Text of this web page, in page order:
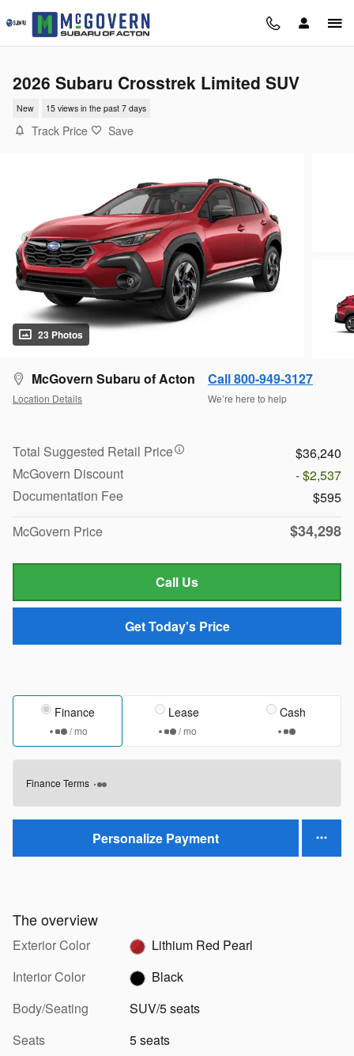
Skip to main content
2026 Subaru Crosstrek Limited SUV
New 15 views in the past 7 days
Track Price Save
23 Photos
McGovern Subaru of Acton
Location Details
Call 800-949-3127
We’re here to help
Total Suggested Retail Price
$36,240
McGovern Discount
- $2,537
Documentation Fee
$595
McGovern Price
$34,298
Call Us
Get Today's Price
Finance
/ mo
Lease
/ mo
Cash
Finance Terms
Personalize Payment
The overview
Exterior Color
Lithium Red Pearl
Interior Color
Black
Body/Seating
SUV/5 seats
Seats
5 seats